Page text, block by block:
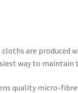
cloths are
way to
quality micro-fibre